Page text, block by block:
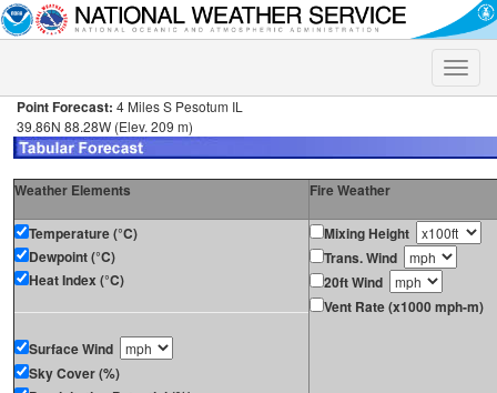
Toggle
Point Forecast: 4 Miles S Pesotum IL
39.86N 88.28W (Elev. 209 m)
Weather Elements Fire Weather
Temperature (°C)
Dewpoint (°C)
Heat Index (°C)
Surface Wind
Sky Cover (%)
Mixing Height
Trans. Wind
20ft Wind
Vent Rate (x1000 mph-m)